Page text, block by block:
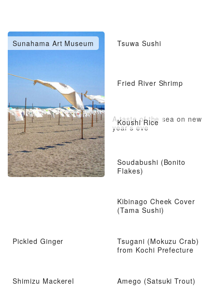
Sunahama Art Museum Tsuwa Sushi
Fried River Shrimp
Koushi Rice
A taste of the sea on new
year’s eve
Soudabushi (Bonito
Flakes)
Kibinago Cheek Cover
(Tama Sushi)
Pickled Ginger
Tsugani (Mokuzu Crab)
from Kochi Prefecture
Shimizu Mackerel Amego (Satsuki Trout)